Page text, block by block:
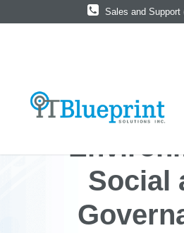
Sales and Support
Social